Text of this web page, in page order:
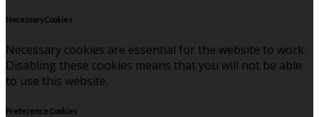
Necessary Cookies
Necessary cookies are essential for the website to work.
Disabling these cookies means that you will not be able
to use this website.
Preference Cookies